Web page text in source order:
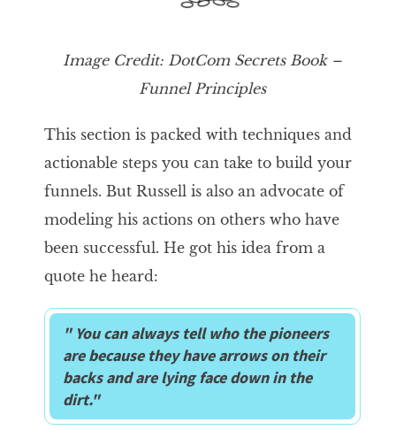
ImageCredit: DotCom SecretsBook –
Funnel Principles
This section is packed with techniques and
actionable steps you can take to build your
funnels. But Russell is also an advocate of
modeling his actions on others who have
been successful. He got his idea from a
quote he heard:
" You can always tell who the pioneers
are because they have arrows on their
backs and are lying face down in the
dirt."